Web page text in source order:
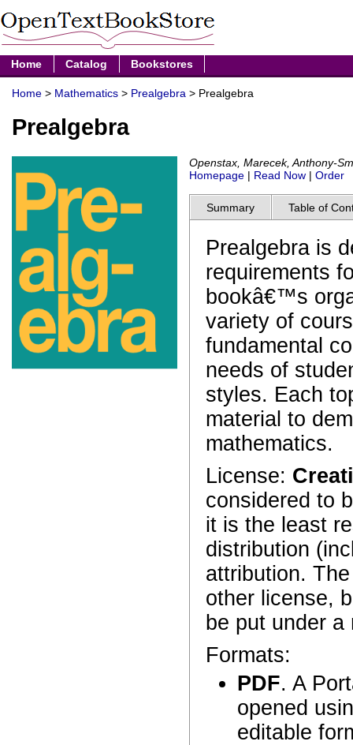
Home Catalog Bookstores
Home > Mathematics > Prealgebra > Prealgebra
Prealgebra
Openstax, Marecek, Anthony-
Homepage | Read Now | Order
Summary Table of
Prealgebra is
requirements
bookâ€™s
variety of
fundamental
needs of
styles. Each
material to
mathematics.
License:
considered to
it is the least
distribution
attribution.
other license,
be put under
Formats:
PDF. A
opened
editable